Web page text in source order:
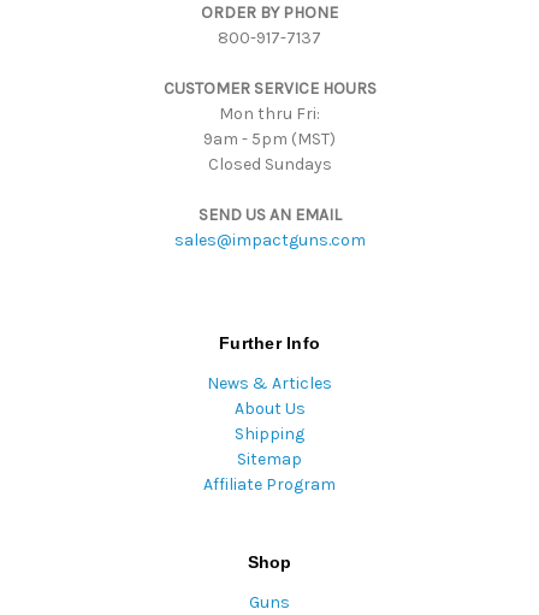
ORDER BY PHONE
800-917-7137
CUSTOMER SERVICE HOURS
Mon thru Fri:
9am - 5pm (MST)
Closed Sundays
SEND US AN EMAIL
sales@impactguns.com
Further Info
News & Articles
About Us
Shipping
Sitemap
Affiliate Program
Shop
Guns